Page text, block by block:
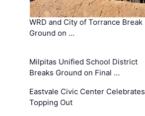
WRD and City of Torrance Break
Ground on …
Milpitas Unified School District
Breaks Ground on Final …
Eastvale Civic Center Celebrates
Topping Out